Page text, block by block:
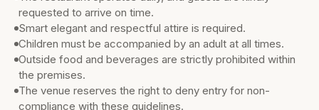
requested to arrive on time.
Smart elegant and respectful attire is required.
Children must be accompanied by an adult at all times.
Outside food and beverages are strictly prohibited within
the premises.
The venue reserves the right to deny entry for non-
compliance with these guidelines.